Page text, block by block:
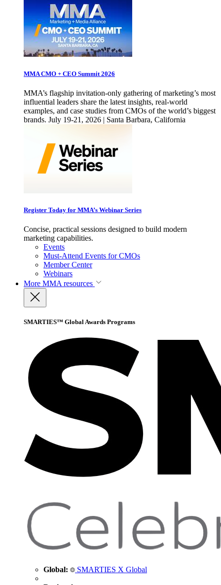
MMA CMO + CEO Summit 2026
MMA’s flagship invitation-only gathering of marketing’s most
influential leaders share the latest insights, real-world
examples, and case studies from CMOs of the world’s biggest
brands. July 19-21, 2026 | Santa Barbara, California
Register Today for MMA’s Webinar Series
Concise, practical sessions designed to build modern
marketing capabilities.
Events
Must-Attend Events for CMOs
Member Center
Webinars
More MMA resources
SMARTIES™ Global Awards Programs
Global: SMARTIES X Global